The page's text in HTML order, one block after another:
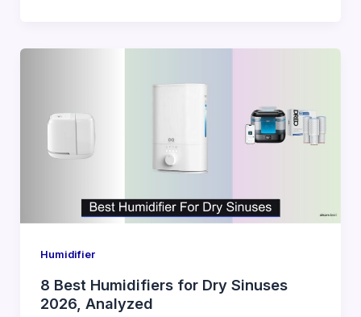
Humidifier
8 Best Humidifiers for Dry Sinuses
2026, Analyzed